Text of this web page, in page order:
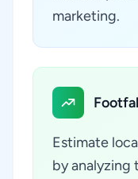
marketing.
Estimate
by